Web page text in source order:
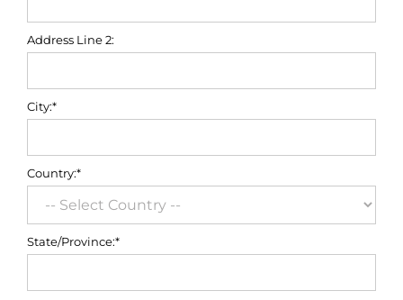
Address Line 2:
City:*
Country:*
State/Province:*